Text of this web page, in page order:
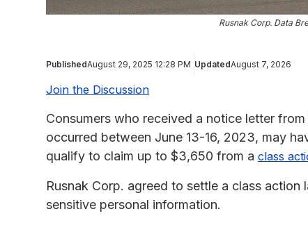
Rusnak Corp. Data
PublishedAugust 29, 2025 12:28 PM UpdatedAugust 7, 2026
Join the Discussion
Consumers who received a notice letter
occurred between June 13-16, 2023, may
qualify to claim up to $3,650 from a class
Rusnak Corp. agreed to settle a class
sensitive personal information.